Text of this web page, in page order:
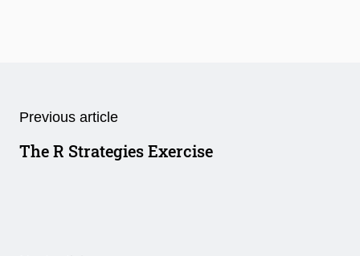
Previous article
The R Strategies Exercise